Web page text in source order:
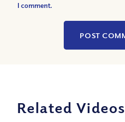
I comment.
Related Videos